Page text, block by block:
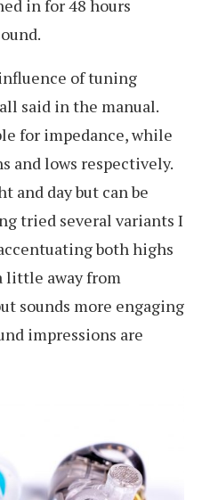
in for 48 hours
of tuning
said in the manual.
for impedance, while
and lows respectively.
and day but can be
tried several variants I
both highs
little away from
sounds more engaging
impressions are